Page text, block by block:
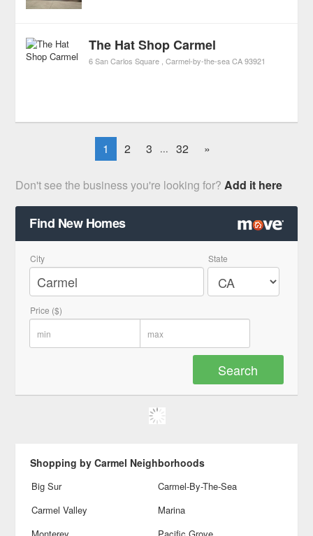
The Hat Shop Carmel
6 San Carlos Square Carmel-by-the-sea CA 93921
1 2 3 ... 32 »
Don't see the business you're looking for?Add it here
Find New Homes
City State
Price ($)
Shopping by Carmel Neighborhoods
Big Sur
Carmel-By-The-Sea
Carmel Valley
Marina